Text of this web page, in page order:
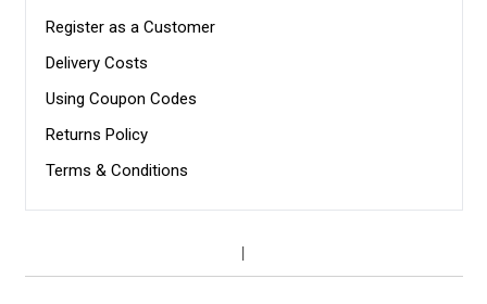
Register as a Customer
Delivery Costs
Using Coupon Codes
Returns Policy
Terms & Conditions